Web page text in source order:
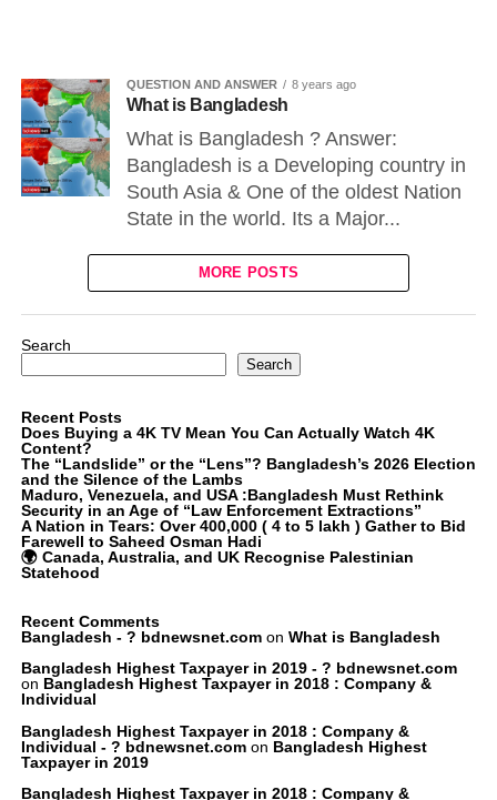
QUESTION AND ANSWER 8 years ago
What is Bangladesh
What is Bangladesh ? Answer:
Bangladesh is a Developing country in
South Asia & One of the oldest Nation
State in the world. Its a Major...
MORE POSTS
Search
Search
Recent Posts
Does Buying a 4K TV Mean You Can Actually Watch 4K
Content?
The “Landslide” or the “Lens”? Bangladesh’s 2026 Election
and the Silence of the Lambs
Maduro, Venezuela, and USA :Bangladesh Must Rethink
Security in an Age of “Law Enforcement Extractions”
A Nation in Tears: Over 400,000 ( 4 to 5 lakh ) Gather to Bid
Farewell to Saheed Osman Hadi
🌍 Canada, Australia, and UK Recognise Palestinian
Statehood
Recent Comments
Bangladesh - ? bdnewsnet.comon What is Bangladesh
Bangladesh Highest Taxpayer in 2019 - ? bdnewsnet.com
on Bangladesh Highest Taxpayer in 2018 : Company &
Individual
Bangladesh Highest Taxpayer in 2018 : Company &
Individual - ? bdnewsnet.comon Bangladesh Highest
Taxpayer in 2019
Bangladesh Highest Taxpayer in 2018 : Company &